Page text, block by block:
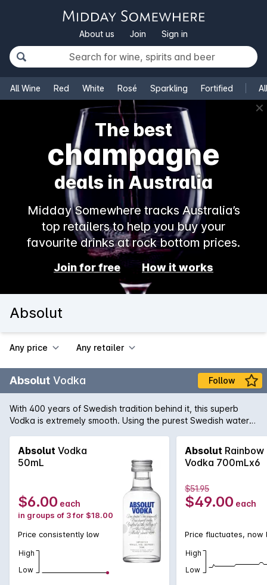
About us Join Sign in
All Wine Red White Rosé Sparkling Fortified
✕
The best
champagne
deals in Australia
Midday Somewhere tracks Australia’s
top retailers to help you buy your
favourite drinks at rock bottom prices.
Join for free How it works
Absolut
Any price Any retailer
Absolut Vodka Follow
With 400 years of Swedish tradition behind it, this superb
Vodka is extremely smooth. Using the purest Swedish water
and perfect Swedish Vodka.
Absolut Vodka
50mL
$6.00 each
in groups of 3 for $18.00
Price consistently low
High
Low
Absolut Rainbow
Vodka 700mLx6
$51.95
$49.00 each
Price fluctuates, now
High
Low